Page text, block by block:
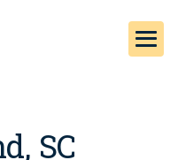
SC